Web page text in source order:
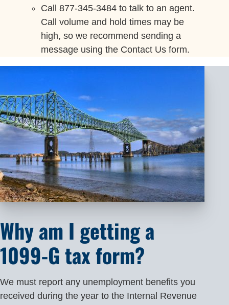
Call 877-345-3484 to talk to an agent.
Call volume and hold times may be
high, so we recommend sending a
message using the Contact Us form.
Why am I getting a
1099-G tax form?
We must report any unemployment benefits you
received during the year to the Internal Revenue